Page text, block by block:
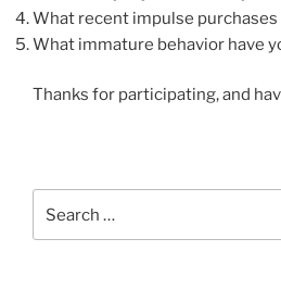
What recent impulse purchases
What immature behavior have
Thanks for participating, and
for: